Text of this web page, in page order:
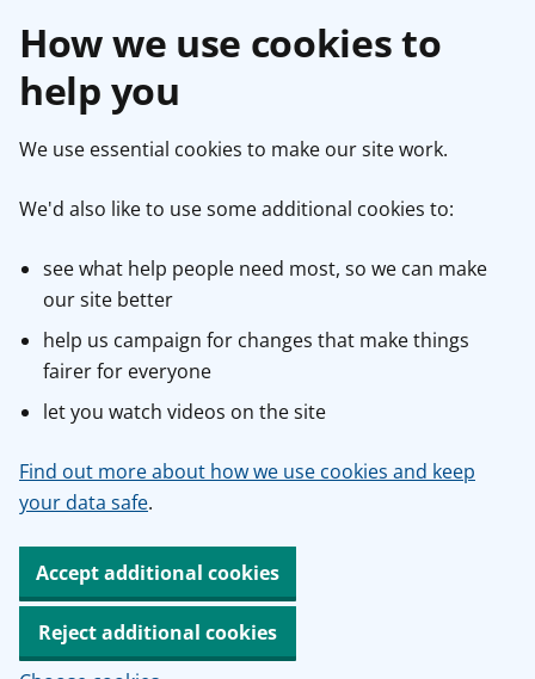
How we use cookies to
help you
We use essential cookies to make our site work.
We'd also like to use some additional cookies to:
see what help people need most, so we can make
our site better
help us campaign for changes that make things
fairer for everyone
let you watch videos on the site
Find out more about how we use cookies and keep
your data safe.
Accept additional cookies
Reject additional cookies